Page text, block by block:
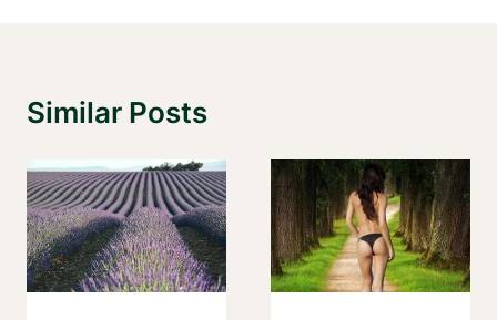
Similar Posts